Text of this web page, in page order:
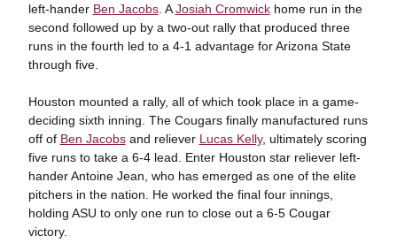
left-hander Ben Jacobs. AJosiah Cromwickhome run in the
second followed up by a two-out rally that produced three
runs in the fourth led to a 4-1 advantage for Arizona State
through five.
Houston mounted a rally, all of which took place in a game-
deciding sixth inning. The Cougars finally manufactured runs
off of Ben Jacobsand reliever Lucas Kelly, ultimately scoring
five runs to take a 6-4 lead. Enter Houston star reliever left-
hander Antoine Jean, who has emerged as one of the elite
pitchers in the nation. He worked the final four innings,
holding ASU to only one run to close out a 6-5 Cougar
victory.